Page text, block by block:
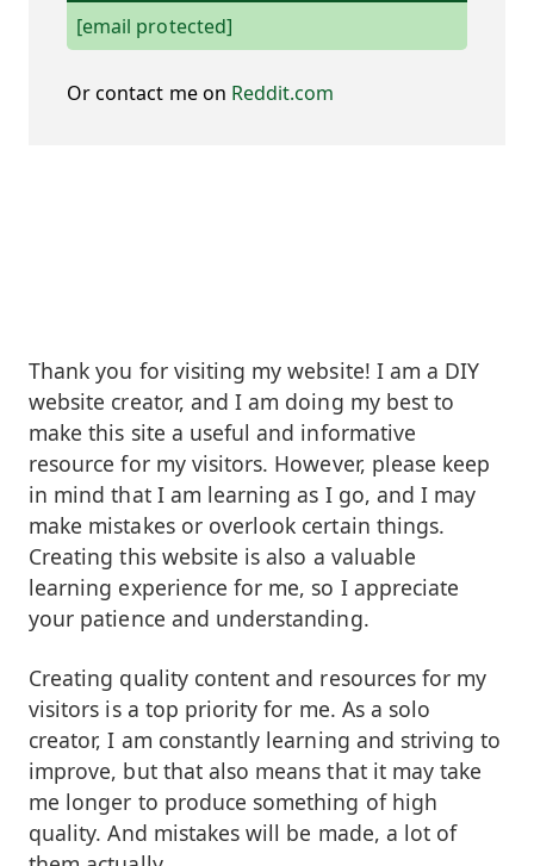
[email protected]
Or contact me on Reddit.com
Thank you for visiting my website! I am a DIY
website creator, and I am doing my best to
make this site a useful and informative
resource for my visitors. However, please keep
in mind that I am learning as I go, and I may
make mistakes or overlook certain things.
Creating this website is also a valuable
learning experience for me, so I appreciate
your patience and understanding.
Creating quality content and resources for my
visitors is a top priority for me. As a solo
creator, I am constantly learning and striving to
improve, but that also means that it may take
me longer to produce something of high
quality. And mistakes will be made, a lot of